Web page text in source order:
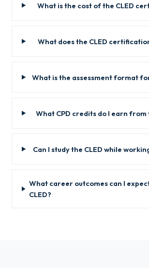
What is the cost of the CLED
What does the CLED
What is the assessment format
What CPD credits do I earn from
Can I study the CLED while
What career outcomes can I
CLED?